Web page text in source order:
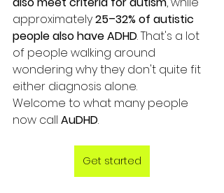
approximately 25–32% of autistic
people also have ADHD. That's a lot
of people walking around
wondering why they don't quite fit
either diagnosis alone.
Welcome to what many people
now call AuDHD.
Get started